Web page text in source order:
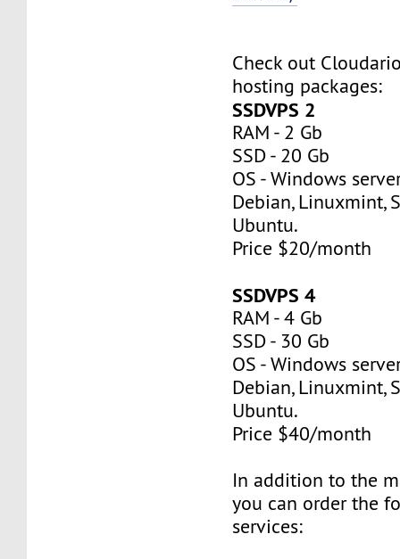
Check out
hosting packages:
SSDVPS 2
RAM - 2 Gb
SSD - 20 Gb
OS - Windows
Debian, Linuxmint,
Ubuntu.
Price $20/month
SSDVPS 4
RAM - 4 Gb
SSD - 30 Gb
OS - Windows
Debian, Linuxmint,
Ubuntu.
Price $40/month
In addition to the
you can order the
services: